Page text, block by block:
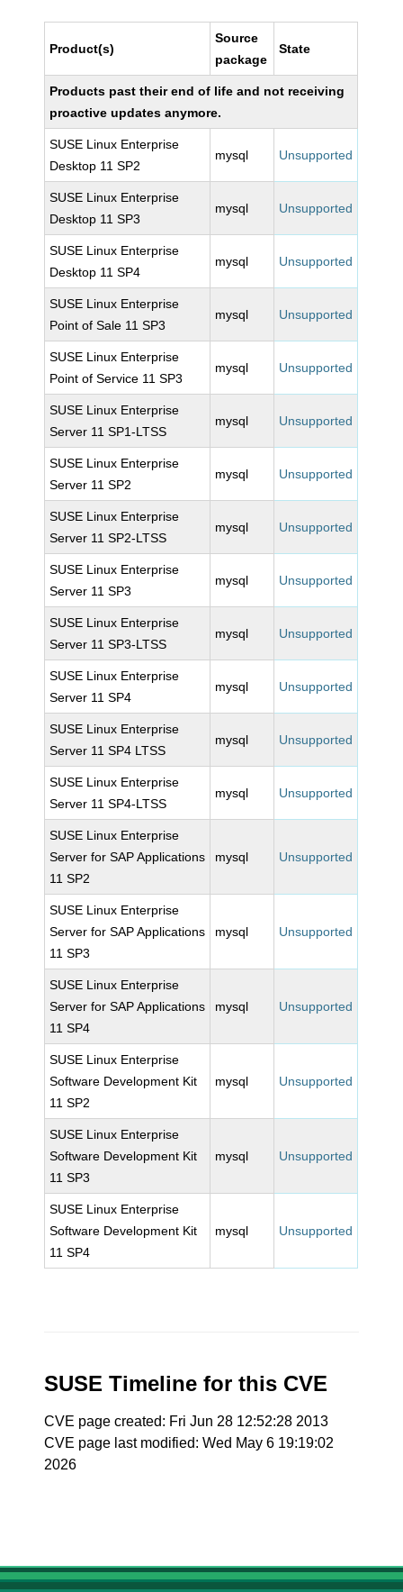
Product(s)
Source
package
State
Products past their end of life and not receiving
proactive updates anymore.
SUSE Linux Enterprise
Desktop 11 SP2
mysql Unsupported
SUSE Linux Enterprise
Desktop 11 SP3
mysql Unsupported
SUSE Linux Enterprise
Desktop 11 SP4
mysql Unsupported
SUSE Linux Enterprise
Point of Sale 11 SP3
mysql Unsupported
SUSE Linux Enterprise
Point of Service 11 SP3
mysql Unsupported
SUSE Linux Enterprise
Server 11 SP1-LTSS
mysql Unsupported
SUSE Linux Enterprise
Server 11 SP2
mysql Unsupported
SUSE Linux Enterprise
Server 11 SP2-LTSS
mysql Unsupported
SUSE Linux Enterprise
Server 11 SP3
mysql Unsupported
SUSE Linux Enterprise
Server 11 SP3-LTSS
mysql Unsupported
SUSE Linux Enterprise
Server 11 SP4
mysql Unsupported
SUSE Linux Enterprise
Server 11 SP4 LTSS
mysql Unsupported
SUSE Linux Enterprise
Server 11 SP4-LTSS
mysql Unsupported
SUSE Linux Enterprise
Server for SAP Applications
11 SP2
mysql Unsupported
SUSE Linux Enterprise
Server for SAP Applications
11 SP3
mysql Unsupported
SUSE Linux Enterprise
Server for SAP Applications
11 SP4
mysql Unsupported
SUSE Linux Enterprise
Software Development Kit
11 SP2
mysql Unsupported
SUSE Linux Enterprise
Software Development Kit
11 SP3
mysql Unsupported
SUSE Linux Enterprise
Software Development Kit
11 SP4
mysql Unsupported
SUSE Timeline for this CVE
CVE page created: Fri Jun 28 12:52:28 2013
CVE page last modified: Wed May 6 19:19:02
2026